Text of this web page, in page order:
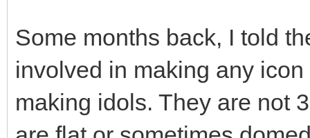
Some months back, I told
involved in making any
making idols. They are not